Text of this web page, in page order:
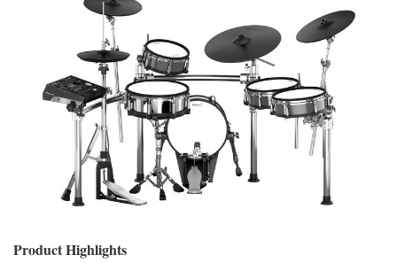
Product Highlights